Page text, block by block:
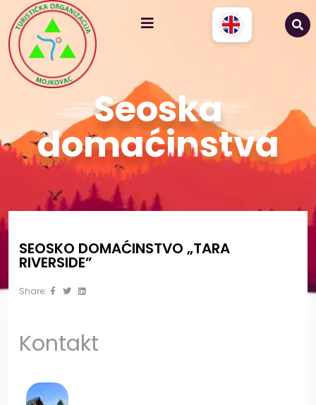
Seoska
domaćinstva
SEOSKO DOMAĆINSTVO „TARA
RIVERSIDE”
Share:
Kontakt